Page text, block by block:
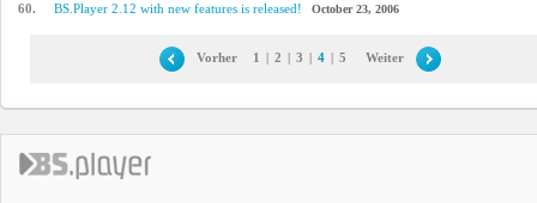
60. BS.Player 2.12 with new features is released! October 23, 2006
Vorher 1 | 2 | 3 | 4 | 5 Weiter